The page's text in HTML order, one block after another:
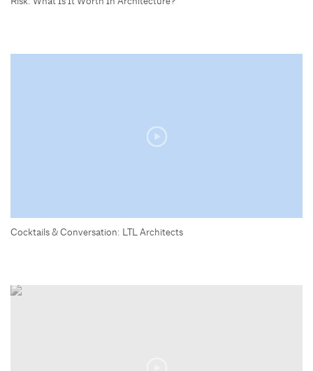
Cocktails & Conversation: LTL Architects